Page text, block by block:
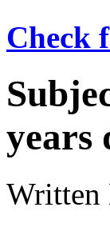
Check
years
Written